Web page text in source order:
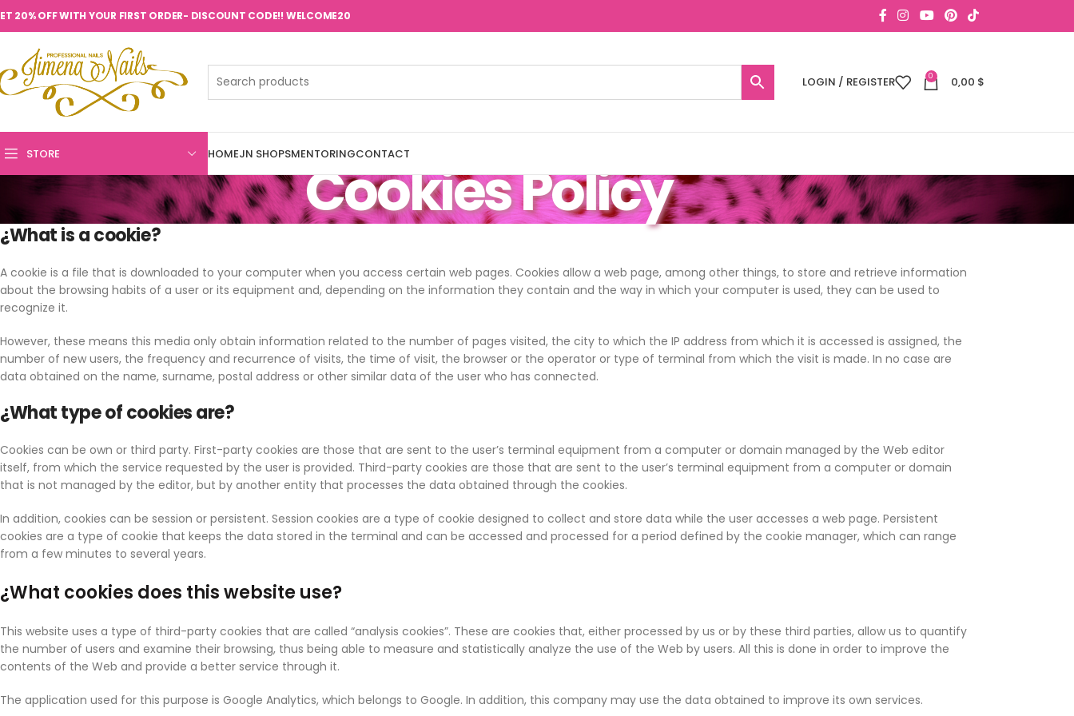
20% OFF WITH YOUR FIRST ORDER- DISCOUNT CODE!! WELCOME20
LOGIN / REGISTER 0 0,00 $
STORE HOMEJN SHOPSMENTORINGCONTACT
Cookies Policy
¿What is a cookie?
A cookie is a file that is downloaded to your computer when you access certain web pages. Cookies allow a web page, among other things, to store and retrieve information
about the browsing habits of a user or its equipment and, depending on the information they contain and the way in which your computer is used, they can be used to
recognize it.
However, these means this media only obtain information related to the number of pages visited, the city to which the IP address from which it is accessed is assigned, the
number of new users, the frequency and recurrence of visits, the time of visit, the browser or the operator or type of terminal from which the visit is made. In no case are
data obtained on the name, surname, postal address or other similar data of the user who has connected.
¿What type of cookies are?
Cookies can be own or third party. First-party cookies are those that are sent to the user’s terminal equipment from a computer or domain managed by the Web editor
itself, from which the service requested by the user is provided. Third-party cookies are those that are sent to the user’s terminal equipment from a computer or domain
that is not managed by the editor, but by another entity that processes the data obtained through the cookies.
In addition, cookies can be session or persistent. Session cookies are a type of cookie designed to collect and store data while the user accesses a web page. Persistent
cookies are a type of cookie that keeps the data stored in the terminal and can be accessed and processed for a period defined by the cookie manager, which can range
from a few minutes to several years.
¿What cookies does this website use?
This website uses a type of third-party cookies that are called “analysis cookies”. These are cookies that, either processed by us or by these third parties, allow us to quantify
the number of users and examine their browsing, thus being able to measure and statistically analyze the use of the Web by users. All this is done in order to improve the
contents of the Web and provide a better service through it.
The application used for this purpose is Google Analytics, which belongs to Google. In addition, this company may use the data obtained to improve its own services.